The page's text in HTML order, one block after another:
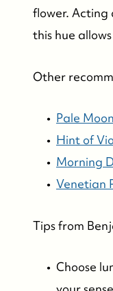
flower. Acting
this hue
Other
Pale Moon
Hint of
Morning
Venetian
Tips from
Choose